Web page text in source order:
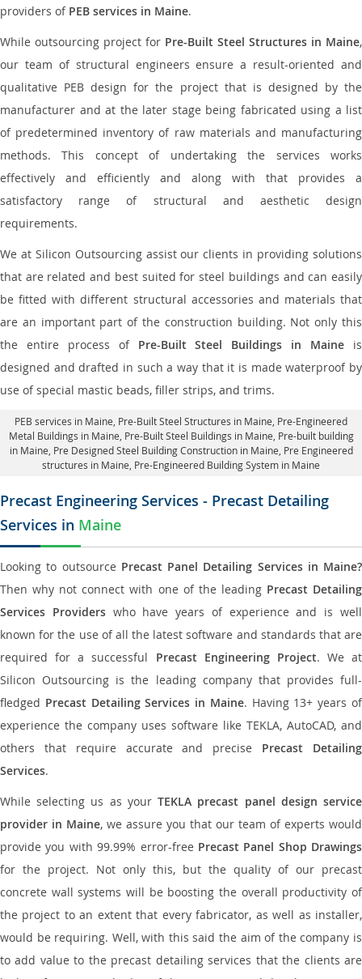
providers of PEB services in Maine.
While outsourcing project for Pre-Built Steel Structures in Maine,
our team of structural engineers ensure a result-oriented and
qualitative PEB design for the project that is designed by the
manufacturer and at the later stage being fabricated using a list
of predetermined inventory of raw materials and manufacturing
methods. This concept of undertaking the services works
effectively and efficiently and along with that provides a
satisfactory range of structural and aesthetic design
requirements.
We at Silicon Outsourcing assist our clients in providing solutions
that are related and best suited for steel buildings and can easily
be fitted with different structural accessories and materials that
are an important part of the construction building. Not only this
the entire process of Pre-Built Steel Buildings in Maine is
designed and drafted in such a way that it is made waterproof by
use of special mastic beads, filler strips, and trims.
PEB services in Maine , Pre-Built Steel Structures in Maine, Pre-Engineered
Metal Buildings in Maine Pre-Built Steel Buildings in Maine , Pre-built building
in Maine, Pre Designed Steel Building Construction in Maine , Pre Engineered
structures in Maine, Pre-Engineered Building System in Maine
Precast Engineering Services - Precast Detailing
Services in Maine
Looking to outsource Precast Panel Detailing Services in Maine?
Then why not connect with one of the leading Precast Detailing
Services Providerswho have years of experience and is well
known for the use of all the latest software and standards that are
required for a successful Precast Engineering Project. We at
Silicon Outsourcing is the leading company that provides full-
fledged Precast Detailing Services in Maine. Having 13+ years of
experience the company uses software like TEKLA, AutoCAD, and
others that require accurate and precise Precast Detailing
Services.
While selecting us as yourTEKLA precast panel design service
provider in Maine, we assure you that our team of experts would
provide you with 99.99% error-free Precast Panel Shop Drawings
for the project. Not only this, but the quality of our precast
concrete wall systems will be boosting the overall productivity of
the project to an extent that every fabricator, as well as installer,
would be requiring. Well, with this said the aim of the company is
to add value to the precast detailing services that the clients are